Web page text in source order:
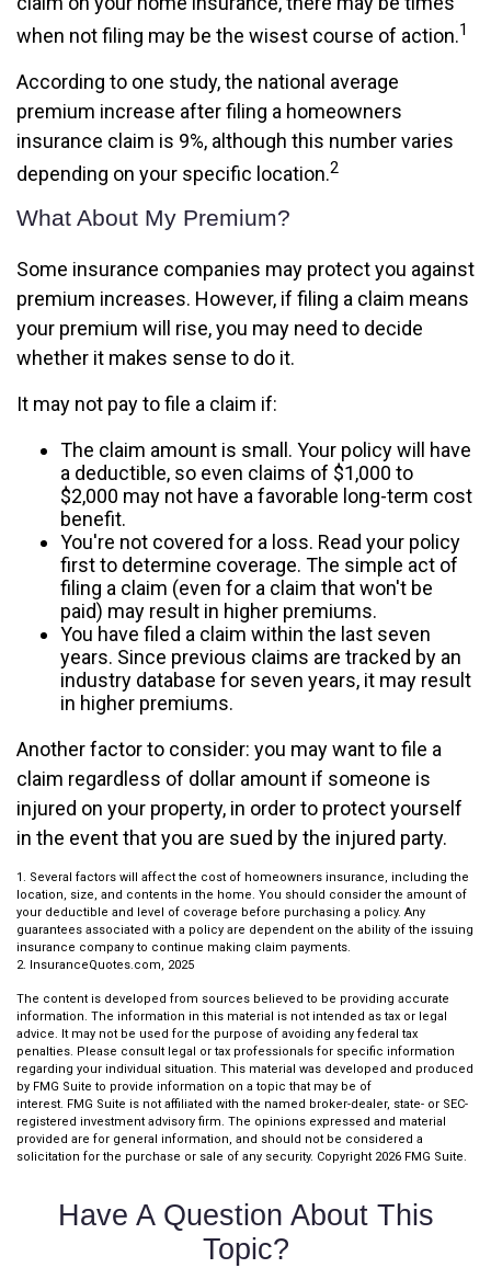
when not filing may be the wisest course of action.1
According to one study, the national average
premium increase after filing a homeowners
insurance claim is 9%, although this number varies
depending on your specific location.2
What About My Premium?
Some insurance companies may protect you against
premium increases. However, if filing a claim means
your premium will rise, you may need to decide
whether it makes sense to do it.
It may not pay to file a claim if:
The claim amount is small. Your policy will have
a deductible, so even claims of $1,000 to
$2,000 may not have a favorable long-term cost
benefit.
You're not covered for a loss. Read your policy
first to determine coverage. The simple act of
filing a claim (even for a claim that won't be
paid) may result in higher premiums.
You have filed a claim within the last seven
years. Since previous claims are tracked by an
industry database for seven years, it may result
in higher premiums.
Another factor to consider: you may want to file a
claim regardless of dollar amount if someone is
injured on your property, in order to protect yourself
in the event that you are sued by the injured party.
1. Several factors will affect the cost of homeowners insurance, including the
location, size, and contents in the home. You should consider the amount of
your deductible and level of coverage before purchasing a policy. Any
guarantees associated with a policy are dependent on the ability of the issuing
insurance company to continue making claim payments.
2. InsuranceQuotes.com, 2025
The content is developed from sources believed to be providing accurate
information. The information in this material is not intended as tax or legal
advice. It may not be used for the purpose of avoiding any federal tax
penalties. Please consult legal or tax professionals for specific information
regarding your individual situation. This material was developed and produced
by FMG Suite to provide information on a topic that may be of
interest. FMG Suite is not affiliated with the named broker-dealer, state- or SEC-
registered investment advisory firm. The opinions expressed and material
provided are for general information, and should not be considered a
solicitation for the purchase or sale of any security. Copyright 2026 FMG Suite.
Have A Question About This
Topic?